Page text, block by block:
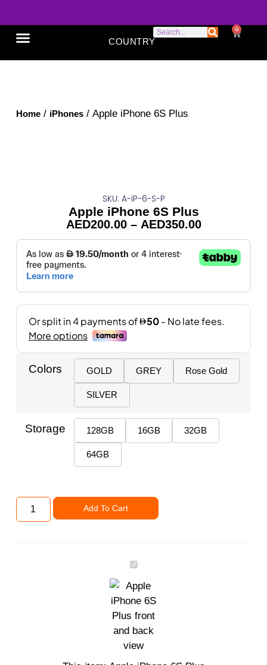
COUNTRY
0
Home/ iPhones/ Apple iPhone 6S Plus
SKU: A-iP-6-S-P
Apple iPhone 6S Plus
AED200.00– AED350.00
Colors GOLD GREY Rose Gold
SILVER
Storage 128GB 16GB 32GB
64GB
Add To Cart
Apple
6S
Plus